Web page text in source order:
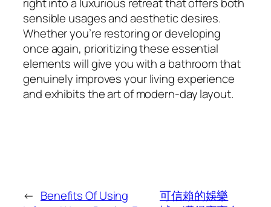
sensible usages and aesthetic desires.
Whether you’re restoring or developing
once again, prioritizing these essential
elements will give you with a bathroom that
genuinely improves your living experience
and exhibits the art of modern-day layout.
← Benefits Of Using
可信賴的娛樂